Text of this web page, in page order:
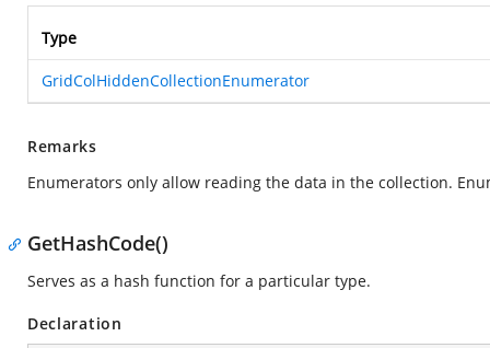
Type
GridColHiddenCollectionEnumerator
Remarks
Enumerators only allow reading the data in the collection.
GetHashCode()
Serves as a hash function for a particular type.
Declaration